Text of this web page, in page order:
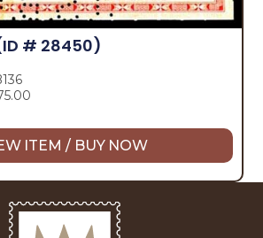
# 28450)
ITEM / BUY NOW